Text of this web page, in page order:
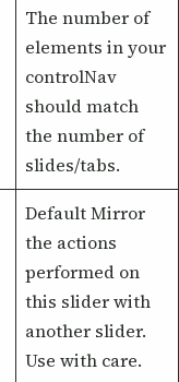
The number of
elements in your
controlNav
should match
the number of
slides/tabs.
Default Mirror
the actions
performed on
this slider with
another slider.
Use with care.